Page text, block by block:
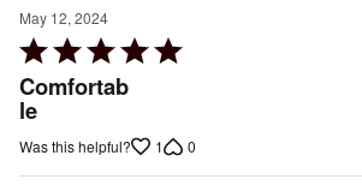
May 12, 2024
Rated
5
out
Comfortab
le
Was this helpful? 1 0